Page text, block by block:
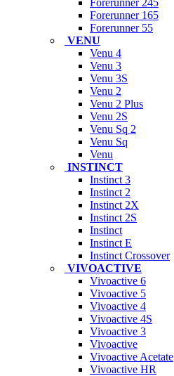
Forerunner 165
Forerunner 55
VENU
Venu 4
Venu 3
Venu 3S
Venu 2
Venu 2 Plus
Venu 2S
Venu Sq 2
Venu Sq
Venu
INSTINCT
Instinct 3
Instinct 2
Instinct 2X
Instinct 2S
Instinct
Instinct E
Instinct Crossover
VIVOACTIVE
Vivoactive 6
Vivoactive 5
Vivoactive 4
Vivoactive 4S
Vivoactive 3
Vivoactive
Vivoactive Acetate
Vivoactive HR